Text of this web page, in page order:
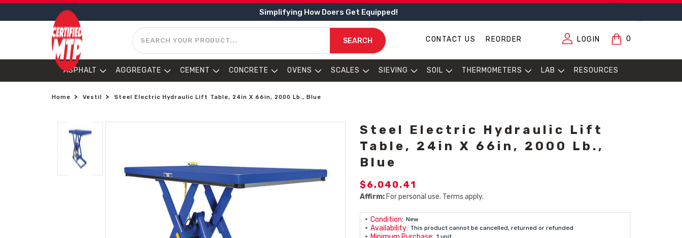
Simplifying How Doers Get Equipped!
SEARCH
SEARCH CONTACT US REORDER LOGIN 0
ASPHALT AGGREGATE CEMENT CONCRETE OVENS SCALES SIEVING SOIL THERMOMETERS LAB RESOURCES
Home Vestil Steel Electric Hydraulic Lift Table, 24in X 66in, 2000 Lb., Blue
Steel Electric Hydraulic Lift
Table, 24in X 66in, 2000 Lb.,
Blue
$6,040.41
Affirm: For personal use. Terms apply.
Condition: New
Availability: This product cannot be cancelled, returned or refunded
1 unit